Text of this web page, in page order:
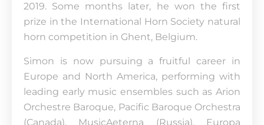
2019. Some months later, he won the first
prize in the International Horn Society natural
horn competition in Ghent, Belgium.
Simon is now pursuing a fruitful career in
Europe and North America, performing with
leading early music ensembles such as Arion
Orchestre Baroque, Pacific Baroque Orchestra
(Canada), MusicAeterna (Russia), Europa